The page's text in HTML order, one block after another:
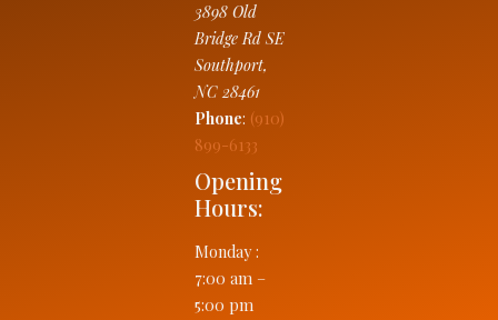
3898 Old
Bridge Rd SE
Southport,
NC 28461
Phone: (910)
899-6133
Opening
Hours:
Monday:
7:00 am –
5:00 pm